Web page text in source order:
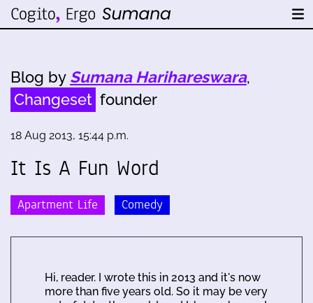
Blog by Sumana Harihareswara,
Changeset founder
18 Aug 2013, 15:44 p.m.
It Is A Fun Word
Apartment Life Comedy
Hi, reader. I wrote this in 2013 and it's now
more than five years old. So it may be very